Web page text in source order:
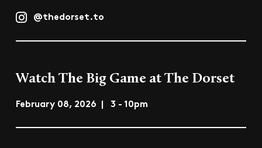
@thedorset.to
Watch The Big Game at The Dorset
February 08, 2026 | 3 - 10pm